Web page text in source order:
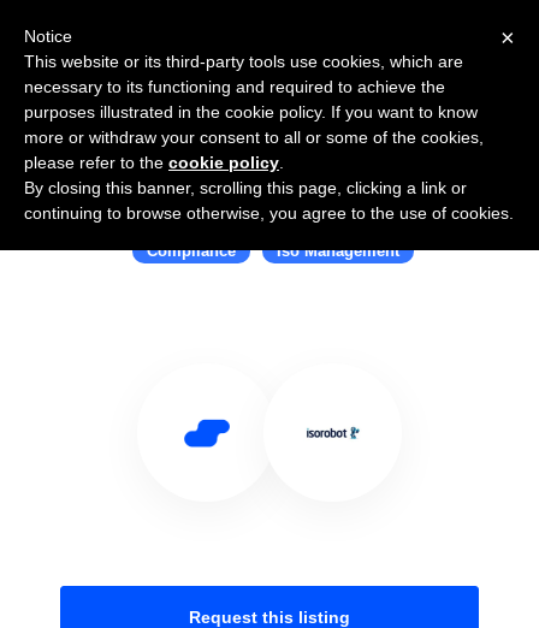
Use Salesflare with ISOROBOT
Compliance Iso Management
Request this listing
×
Notice
This website or its third-party tools use cookies, which are
necessary to its functioning and required to achieve the
purposes illustrated in the cookie policy. If you want to know
more or withdraw your consent to all or some of the cookies,
please refer to the cookie policy
By closing this banner, scrolling this page, clicking a link or
continuing to browse otherwise, you agree to the use of cookies.